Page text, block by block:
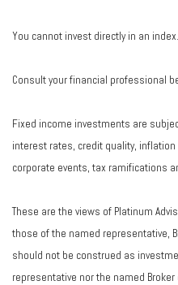
You cannot invest directly in an index.
Consult your financial professional
Fixed income investments are
interest rates, credit quality,
corporate events, tax ramifications
These are the views of Platinum
those of the named representative,
should not be construed as
representative nor the named